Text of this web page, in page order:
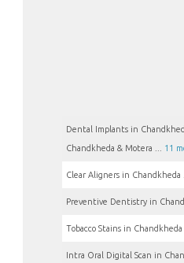
Dental Implants in
Chandkheda & Motera ... 11
Clear Aligners in Chandkheda
Preventive Dentistry in
Tobacco Stains in Chandkheda
Intra Oral Digital Scan in